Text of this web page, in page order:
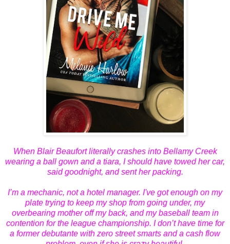
When Blair Beaufort literally crashes into Bellamy Creek
wearing a ball gown and a tiara, I should have towed her car,
said goodnight, and sent her packing.
I’m a mechanic, not a hotel manager. I've got enough on my
plate trying to keep my shop from going under, my
overbearing mother off my back, and my baseball team in
contention for the league championship. I don’t have time for
a former debutante with zero street smarts and a cash flow